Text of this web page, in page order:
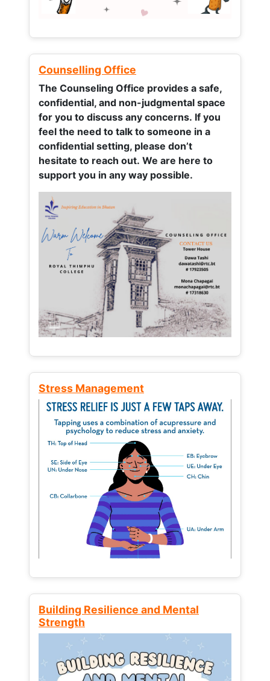
Counselling Office
The Counseling Office provides a safe,
confidential, and non-judgmental space
for you to discuss any concerns. If you
feel the need to talk to someone in a
confidential setting, please don’t
hesitate to reach out. We are here to
support you in any way possible.
Stress Management
Building Resilience and Mental
Strength